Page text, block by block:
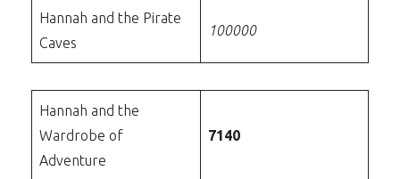
Hannah and the Pirate
Caves
100000
Hannah and the
Wardrobe of
Adventure
7140